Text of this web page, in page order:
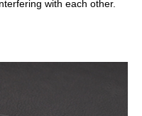
with each other.